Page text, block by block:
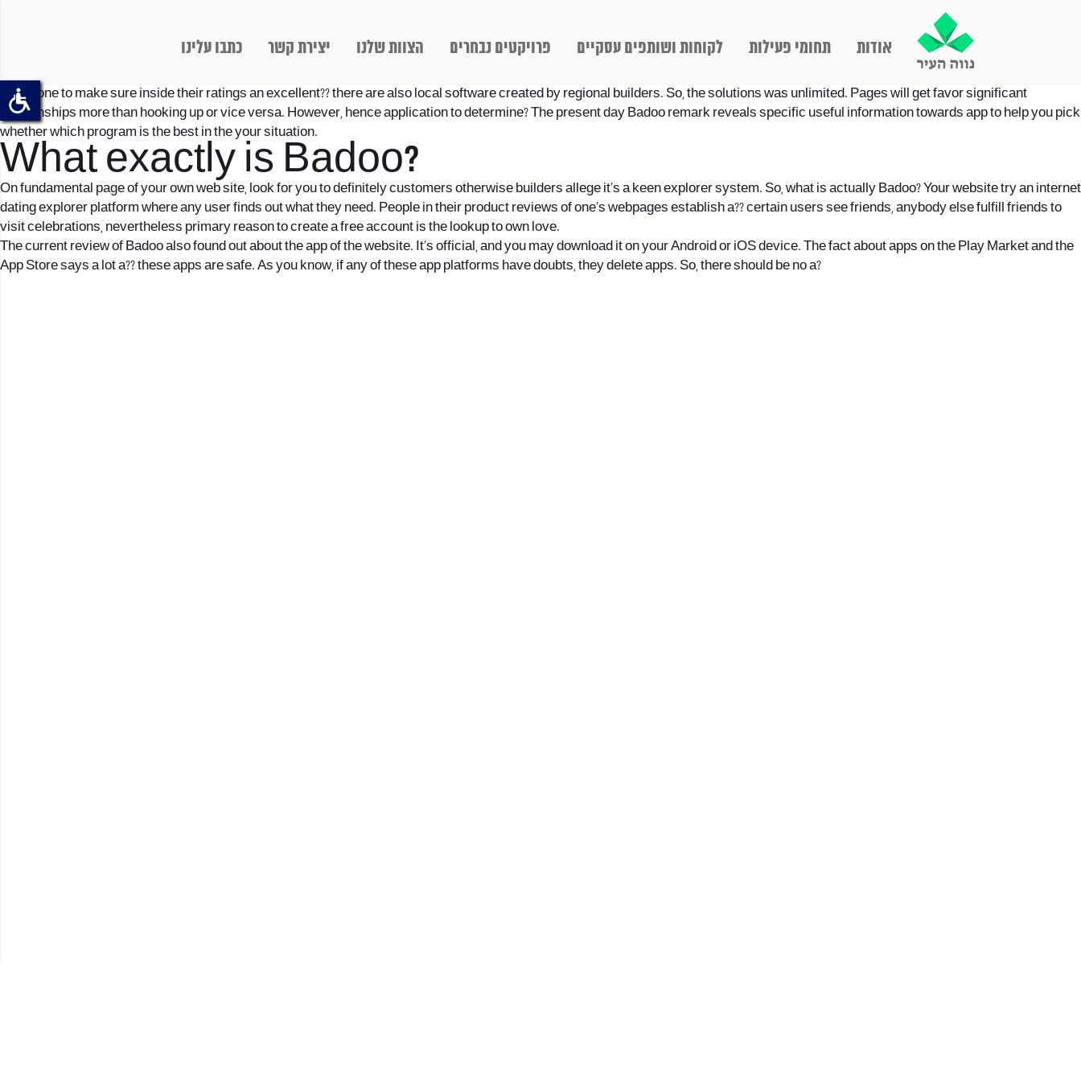
אודות תחומי פעילות לקוחות ושותפים עסקיים פרויקטים נבחרים הצוות שלנו יצירת קשר כתבו עלינו
Some one to make sure inside their ratings an excellent?? there are also local software created by regional builders. So, the solutions was unlimited. Pages will get favor significant
relationships more than hooking up or vice versa. However, hence application to determine? The present day Badoo remark reveals specific useful information towards app to help you pick
whether which program is the best in the your situation.
What exactly is Badoo?
On fundamental page of your own web site, look for you to definitely customers otherwise builders allege it’s a keen explorer system. So, what is actually Badoo? Your website try an internet
dating explorer platform where any user finds out what they need. People in their product reviews of one’s webpages establish a?? certain users see friends, anybody else fulfill friends to
visit celebrations, nevertheless primary reason to create a free account is the lookup to own love.
The current review of Badoo also found out about the app of the website. It’s official, and you may download it on your Android or iOS device. The fact about apps on the Play Market and the
App Store says a lot a?? these apps are safe. As you know, if any of these app platforms have doubts, they delete apps. So, there should be no a?